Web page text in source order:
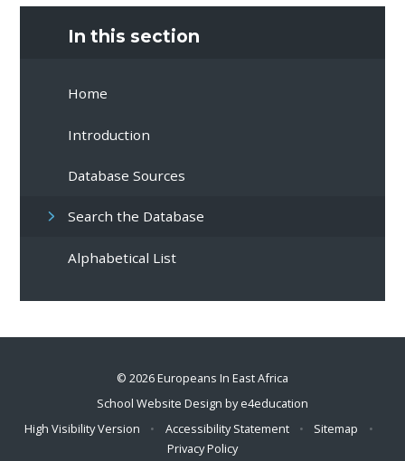
In this section
Home
Introduction
Database Sources
Search the Database
Alphabetical List
© 2026 Europeans In East Africa
School Website Design bye4education
High Visibility Version
• Accessibility Statement • Sitemap
•
Privacy Policy